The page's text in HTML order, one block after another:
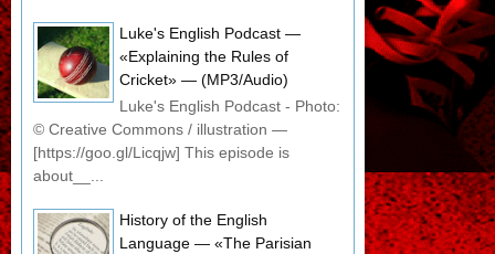
Luke's English Podcast —
«Explaining the Rules of
Cricket» — (MP3/Audio)
Luke's English Podcast - Photo:
© Creative Commons / illustration —
[https://goo.gl/Licqjw] This episode is
about__...
History of the English
Language — «The Parisian